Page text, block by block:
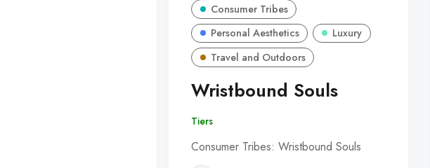
Consumer Tribes
Personal Aesthetics
Luxury
Travel and Outdoors
Wristbound Souls
Tiers
Consumer Tribes: Wristbound Souls